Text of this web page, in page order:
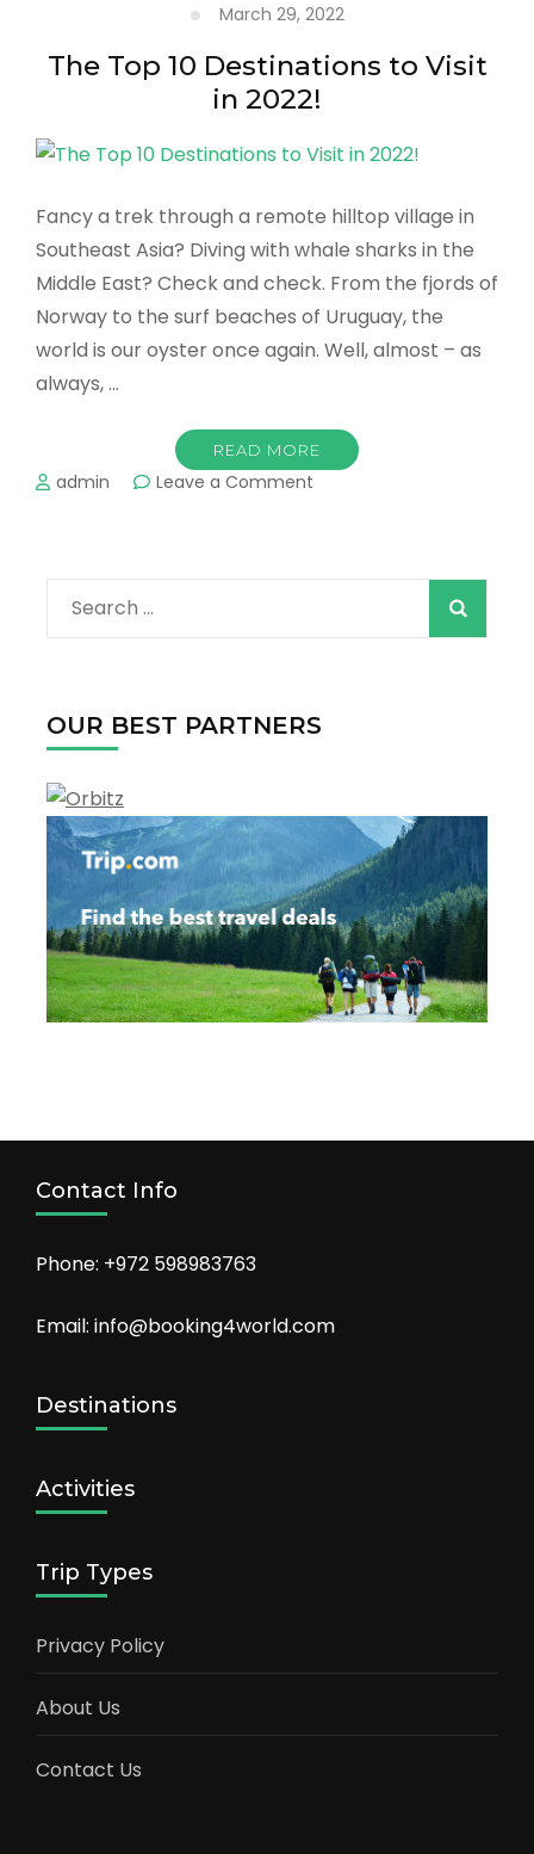
March 29, 2022
The Top 10 Destinations to Visit
in 2022!
Fancy a trek through a remote hilltop village in
Southeast Asia? Diving with whale sharks in the
Middle East? Check and check. From the fjords of
Norway to the surf beaches of Uruguay, the
world is our oyster once again. Well, almost – as
always, …
READ MORE
admin Leave a Comment
Destinations
Visit
Search
for:
OUR BEST PARTNERS
Contact Info
Phone: +972 598983763
Email: info@booking4world.com
Destinations
Activities
Trip Types
Privacy Policy
About Us
Contact Us